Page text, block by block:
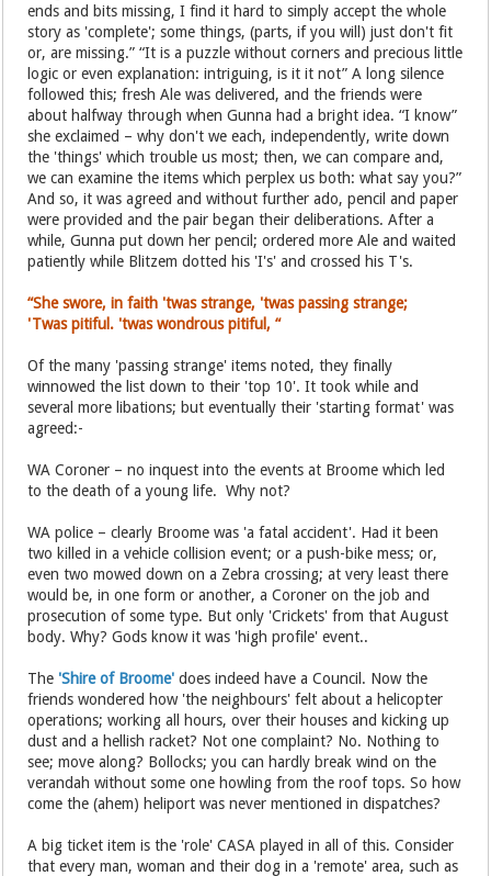
ends and bits missing, I find it hard to simply accept the whole
story as 'complete'; some things, (parts, if you will) just don't fit
or, are missing.” “It is a puzzle without corners and precious little
logic or even explanation: intriguing, is it it not” A long silence
followed this; fresh Ale was delivered, and the friends were
about halfway through when Gunna had a bright idea. “I know”
she exclaimed – why don't we each, independently, write down
the 'things' which trouble us most; then, we can compare and,
we can examine the items which perplex us both: what say you?”
And so, it was agreed and without further ado, pencil and paper
were provided and the pair began their deliberations. After a
while, Gunna put down her pencil; ordered more Ale and waited
patiently while Blitzem dotted his 'I's' and crossed his T's.
“She swore, in faith 'twas strange, 'twas passing strange;
'Twas pitiful. 'twas wondrous pitiful, “
Of the many 'passing strange' items noted, they finally
winnowed the list down to their 'top 10'. It took while and
several more libations; but eventually their 'starting format' was
agreed:-
WA Coroner – no inquest into the events at Broome which led
to the death of a young life. Why not?
WA police – clearly Broome was 'a fatal accident'. Had it been
two killed in a vehicle collision event; or a push-bike mess; or,
even two mowed down on a Zebra crossing; at very least there
would be, in one form or another, a Coroner on the job and
prosecution of some type. But only 'Crickets' from that August
body. Why? Gods know it was 'high profile' event..
The 'Shire of Broome'does indeed have a Council. Now the
friends wondered how 'the neighbours' felt about a helicopter
operations; working all hours, over their houses and kicking up
dust and a hellish racket? Not one complaint? No. Nothing to
see; move along? Bollocks; you can hardly break wind on the
verandah without some one howling from the roof tops. So how
come the (ahem) heliport was never mentioned in dispatches?
A big ticket item is the 'role' CASA played in all of this. Consider
that every man, woman and their dog in a 'remote' area, such as